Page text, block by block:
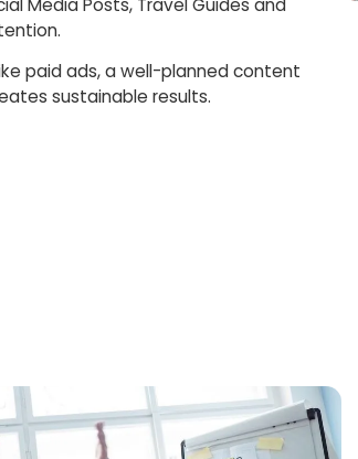
Media Posts, Travel Guides and
paid ads, a well-planned content
sustainable results.